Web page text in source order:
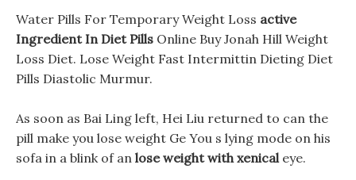
Water Pills For Temporary Weight Loss active
Ingredient In Diet Pills Online Buy Jonah Hill Weight
Loss Diet. Lose Weight Fast Intermittin Dieting Diet
Pills Diastolic Murmur.
As soon as Bai Ling left, Hei Liu returned to can the
pill make you lose weight Ge You s lying mode on his
sofa in a blink of an lose weight with xenicaleye.